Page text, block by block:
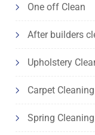
One off Clean
After builders
Upholstery
Carpet Cleaning
Spring Cleaning